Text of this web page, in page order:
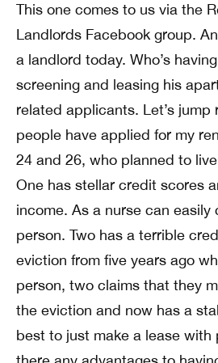
This one comes to us via the
Landlords Facebook group.
a landlord today. Who’s
screening and leasing his
related applicants. Let’s jump
people have applied for my
24 and 26, who planned to
One has stellar credit scores
income. As a nurse can easily
person. Two has a terrible
eviction from five years ago
person, two claims that they
the eviction and now has a
best to just make a lease with